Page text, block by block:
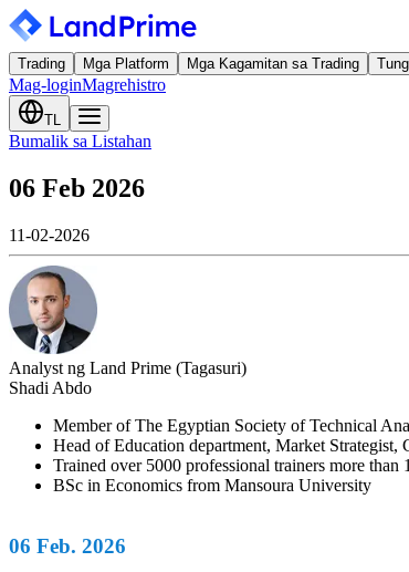
Trading Mga Platform Mga Kagamitan sa Trading
Mag-loginMagrehistro
TL
Bumalik sa Listahan
06 Feb 2026
11-02-2026
Analyst ng Land Prime (Tagasuri)
Shadi Abdo
Member of The Egyptian Society of Technical
Head of Education department, Market
Trained over 5000 professional trainers more than
BSc in Economics from Mansoura University
06 Feb. 2026